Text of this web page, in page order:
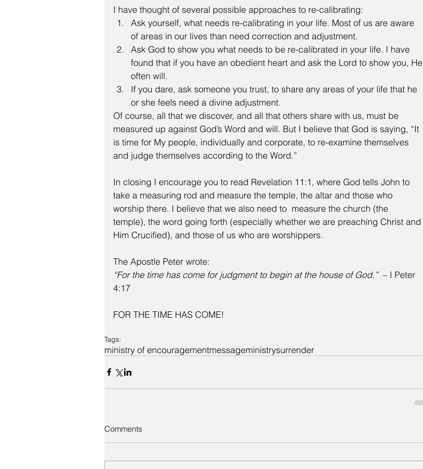
I have thought of several possible approaches to re-calibrating:
Ask yourself, what needs re-calibrating in your life. Most of us are aware
of areas in our lives than need correction and adjustment.
Ask God to show you what needs to be re-calibrated in your life. I have
found that if you have an obedient heart and ask the Lord to show you, He
often will.
If you dare, ask someone you trust, to share any areas of your life that he
or she feels need a divine adjustment.
Of course, all that we discover, and all that others share with us, must be
measured up against God’s Word and will. But I believe that God is saying, “It
is time for My people, individually and corporate, to re-examine themselves
and judge themselves according to the Word.”
In closing I encourage you to read Revelation 11:1, where God tells John to
take a measuring rod and measure the temple, the altar and those who
worship there. I believe that we also need to  measure the church (the
temple), the word going forth (especially whether we are preaching Christ and
Him Crucified), and those of us who are worshippers.
The Apostle Peter wrote:
“For the time has come for judgment to begin at the house of God.”
  – I Peter
4:17
FOR THE TIME HAS COME!
Tags:
ministry of encouragementmessageministrysurrender
Comments